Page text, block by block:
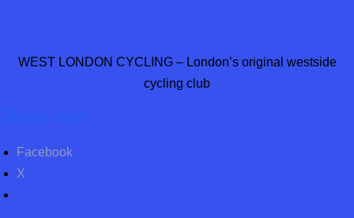
WEST LONDON CYCLING – London’s original westside
cycling club
Facebook
X